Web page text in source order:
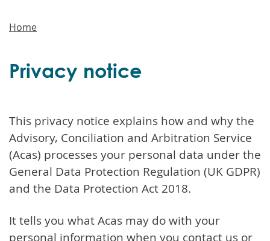
Home
Privacy notice
This privacy notice explains how and why the
Advisory, Conciliation and Arbitration Service
(Acas) processes your personal data under the
General Data Protection Regulation (UK GDPR)
and the Data Protection Act 2018.
It tells you what Acas may do with your
personal information when you contact us or